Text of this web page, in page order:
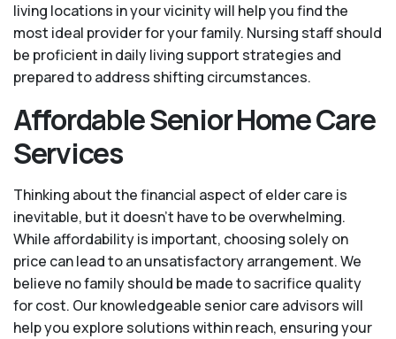
living locations in your vicinity will help you find the
most ideal provider for your family. Nursing staff should
be proficient in daily living support strategies and
prepared to address shifting circumstances.
Affordable Senior Home Care
Services
Thinking about the financial aspect of elder care is
inevitable, but it doesn’t have to be overwhelming.
While affordability is important, choosing solely on
price can lead to an unsatisfactory arrangement. We
believe no family should be made to sacrifice quality
for cost. Our knowledgeable senior care advisors will
help you explore solutions within reach, ensuring your